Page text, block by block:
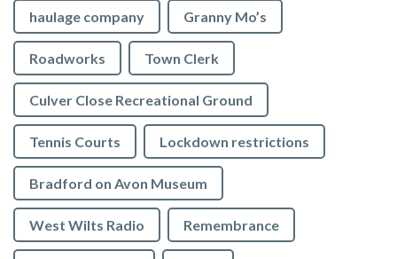
haulage company Granny Mo’s
Roadworks Town Clerk
Culver Close Recreational Ground
Tennis Courts Lockdown restrictions
Bradford on Avon Museum
West Wilts Radio Remembrance